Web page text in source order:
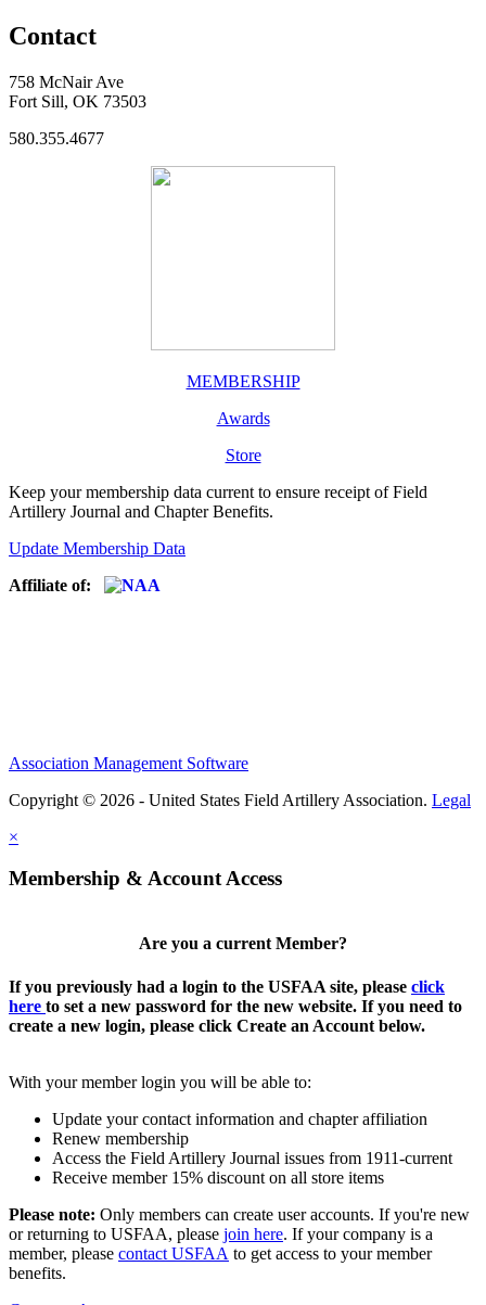
Contact
758 McNair Ave
Fort Sill, OK 73503
580.355.4677
MEMBERSHIP
Awards
Store
Keep your membership data current to ensure receipt of Field
Artillery Journal and Chapter Benefits.
Update Membership Data
Affiliate of:
Association Management Software
Copyright © 2026 - United States Field Artillery Association. Legal
×
Membership & Account Access
Are you a current Member?
If you previously had a login to the USFAA site, please click
here to set a new password for the new website. If you need to
create a new login, please click Create an Account below.
With your member login you will be able to:
Update your contact information and chapter affiliation
Renew membership
Access the Field Artillery Journal issues from 1911-current
Receive member 15% discount on all store items
Please note: Only members can create user accounts. If you're new
or returning to USFAA, please join here. If your company is a
member, please contact USFAA to get access to your member
benefits.